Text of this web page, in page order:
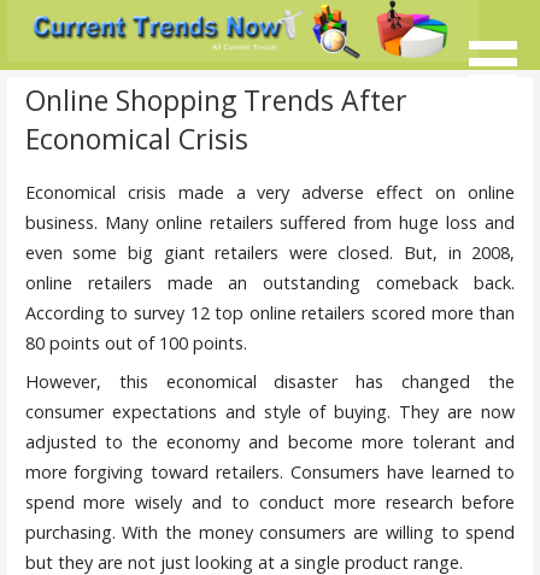
content
Current-Trends-Now.Com
Current Trends @ SMB's
Online Shopping Trends After
Economical Crisis
Economical crisis made a very adverse effect on online
business. Many online retailers suffered from huge loss and
even some big giant retailers were closed. But, in 2008,
online retailers made an outstanding comeback back.
According to survey 12 top online retailers scored more than
80 points out of 100 points.
However, this economical disaster has changed the
consumer expectations and style of buying. They are now
adjusted to the economy and become more tolerant and
more forgiving toward retailers. Consumers have learned to
spend more wisely and to conduct more research before
purchasing. With the money consumers are willing to spend
but they are not just looking at a single product range.